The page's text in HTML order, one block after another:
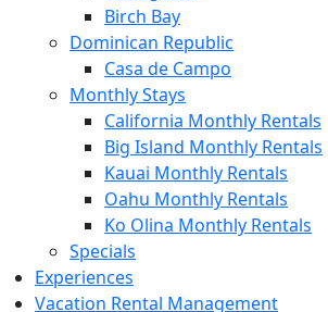
Birch Bay
Dominican Republic
Casa de Campo
Monthly Stays
California Monthly Rentals
Big Island Monthly Rentals
Kauai Monthly Rentals
Oahu Monthly Rentals
Ko Olina Monthly Rentals
Specials
Experiences
Vacation Rental Management